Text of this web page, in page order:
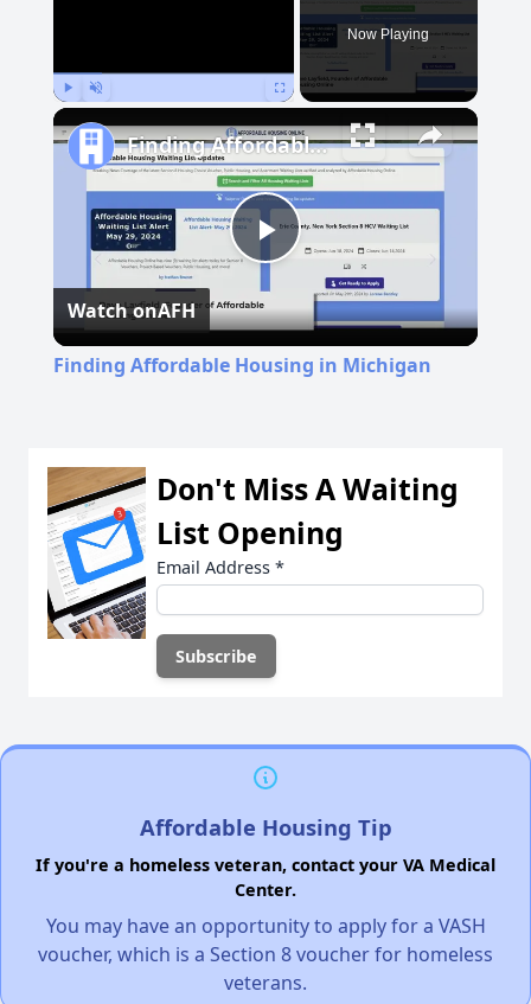
Now Playing
Play
Video
Finding Affordable Housing in Michigan
Watch onAFH
Finding Affordable Housing in Michigan
Don't Miss A Waiting
List Opening
Email Address *
Affordable Housing Tip
If you're a homeless veteran, contact your VA Medical
Center.
You may have an opportunity to apply for a VASH
voucher, which is a Section 8 voucher for homeless
veterans.